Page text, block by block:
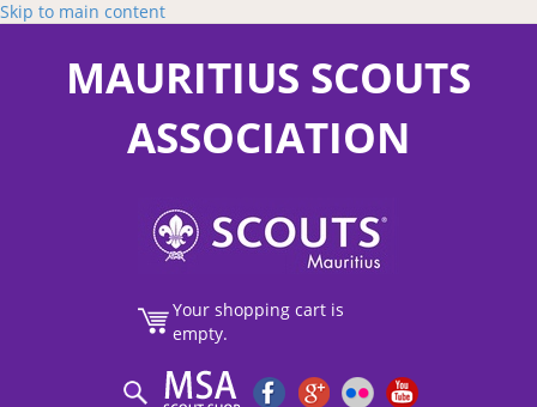
Skip to main content
MAURITIUS SCOUTS
ASSOCIATION
Your shopping cart is
empty.